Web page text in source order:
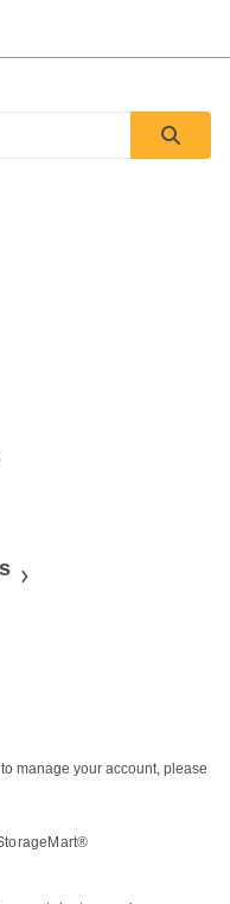
manage your account, please